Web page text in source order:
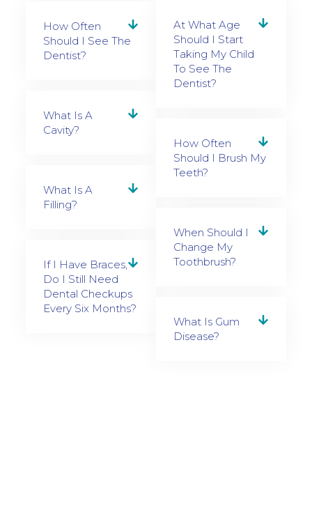
How Often
Should I See The
Dentist?
What Is A
Cavity?
What Is A
Filling?
If I Have Braces,
Do I Still Need
Dental Checkups
Every Six Months?
At What Age
Should I Start
Taking My Child
To See The
Dentist?
How Often
Should I Brush My
Teeth?
When Should I
Change My
Toothbrush?
What Is Gum
Disease?